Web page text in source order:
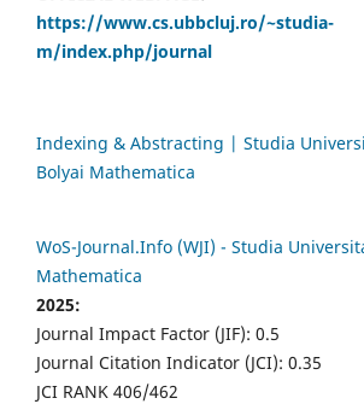
https://www.cs.ubbcluj.ro/~studia-
m/index.php/journal
Indexing & Abstracting | Studia
Bolyai Mathematica
WoS-Journal.Info (WJI) - Studia
Mathematica
2025:
Journal Impact Factor (JIF): 0.5
Journal Citation Indicator (JCI): 0.35
JCI RANK 406/462